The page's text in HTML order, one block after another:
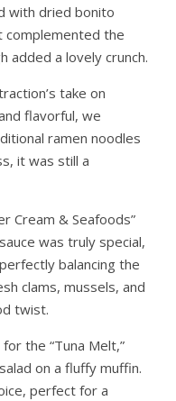
with dried bonito
complemented the
added a lovely crunch.
take on
flavorful, we
ramen noodles
it was still a
Cream & Seafoods”
was truly special,
balancing the
clams, mussels, and
twist.
the “Tuna Melt,”
on a fluffy muffin.
perfect for a